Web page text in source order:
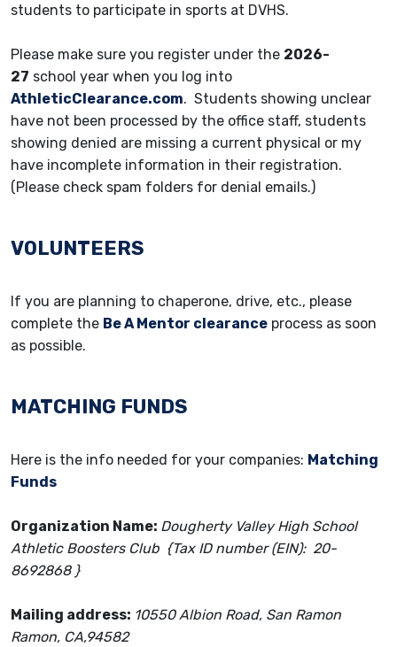
students to participate in sports at DVHS.
Please make sure you register under the 2026-
27 school year when you log into
AthleticClearance.com. Students showing unclear
have not been processed by the office staff, students
showing denied are missing a current physical or my
have incomplete information in their registration.
(Please check spam folders for denial emails.)
VOLUNTEERS
If you are planning to chaperone, drive, etc., please
complete the Be A Mentor clearance process as soon
as possible.
MATCHING FUNDS
Here is the info needed for your companies: Matching
Funds
Organization Name: Dougherty Valley High School
Athletic Boosters Club {Tax ID number (EIN): 20-
8692868 }
Mailing address: 10550 Albion Road, San Ramon
Ramon, CA,94582